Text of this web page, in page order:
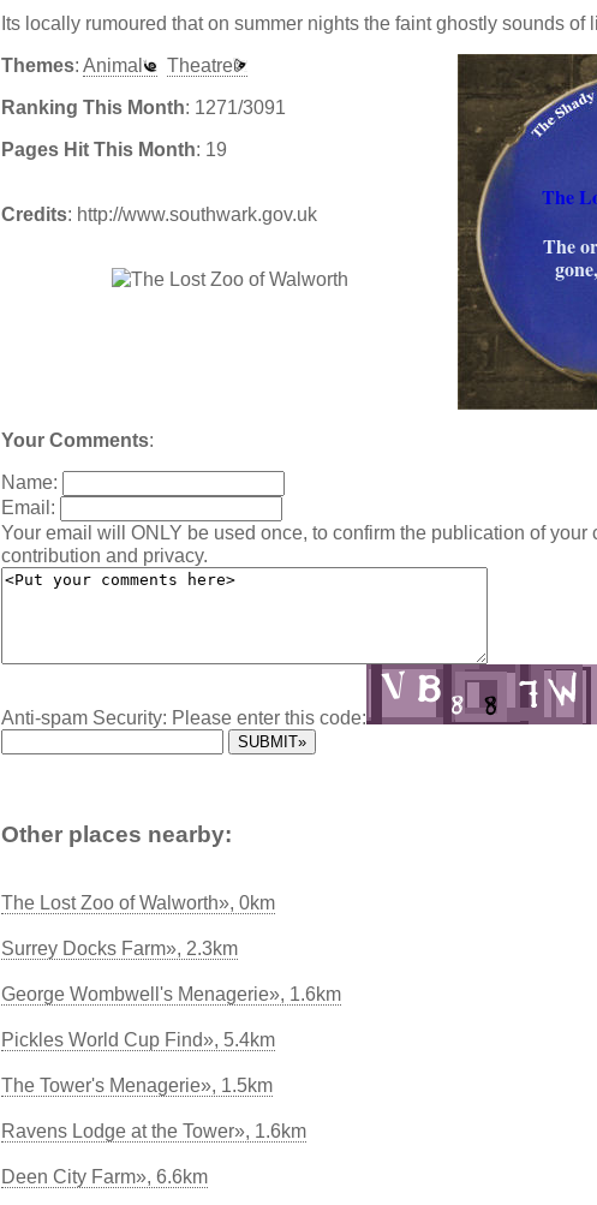
Its locally rumoured that on summer nights the faint ghostly sounds of
Themes: Animal Theatre
The
The
Ranking This Month: 1271/3091
Pages Hit This Month: 19
Credits: http://www.southwark.gov.uk
Your Comments:
Name:
Email:
Your email will ONLY be used once, to confirm the publication of your
contribution and privacy.
Anti-spam Security: Please enter this code:
Other places nearby:
The Lost Zoo of Walworth», 0km
Surrey Docks Farm», 2.3km
George Wombwell's Menagerie», 1.6km
Pickles World Cup Find», 5.4km
The Tower's Menagerie», 1.5km
Ravens Lodge at the Tower», 1.6km
Deen City Farm», 6.6km